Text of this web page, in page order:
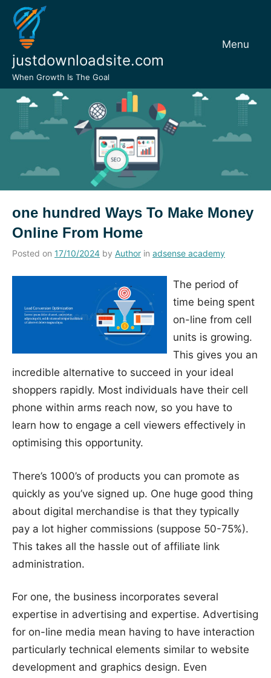
Skip
content
justdownloadsite.com
When Growth Is The Goal
Menu
one hundred Ways To Make Money
Online From Home
Posted on 17/10/2024 by Author in adsense academy
The period of
time being spent
on-line from cell
units is growing.
This gives you an
incredible alternative to succeed in your ideal
shoppers rapidly. Most individuals have their cell
phone within arms reach now, so you have to
learn how to engage a cell viewers effectively in
optimising this opportunity.
There’s 1000’s of products you can promote as
quickly as you’ve signed up. One huge good thing
about digital merchandise is that they typically
pay a lot higher commissions (suppose 50-75%).
This takes all the hassle out of affiliate link
administration.
For one, the business incorporates several
expertise in advertising and expertise. Advertising
for on-line media mean having to have interaction
particularly technical elements similar to website
development and graphics design. Even